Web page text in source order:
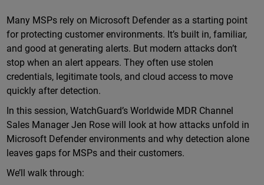
Many MSPs rely on Microsoft Defender as a starting point
for protecting customer environments. It’s built in, familiar,
and good at generating alerts. But modern attacks don’t
stop when an alert appears. They often use stolen
credentials, legitimate tools, and cloud access to move
quickly after detection.
In this session, WatchGuard’s Worldwide MDR Channel
Sales Manager Jen Rose will look at how attacks unfold in
Microsoft Defender environments and why detection alone
leaves gaps for MSPs and their customers.
We’ll walk through: